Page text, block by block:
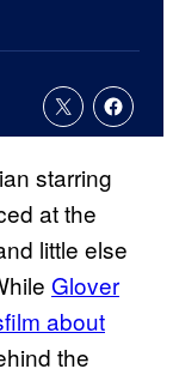
starring
at the
little else
Glover
about
the